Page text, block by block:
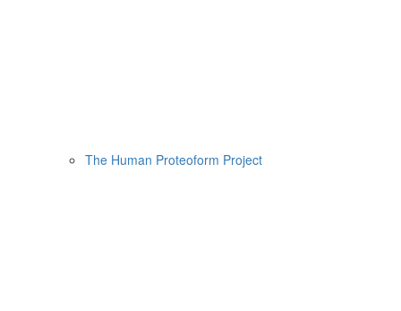
The Human Proteoform Project